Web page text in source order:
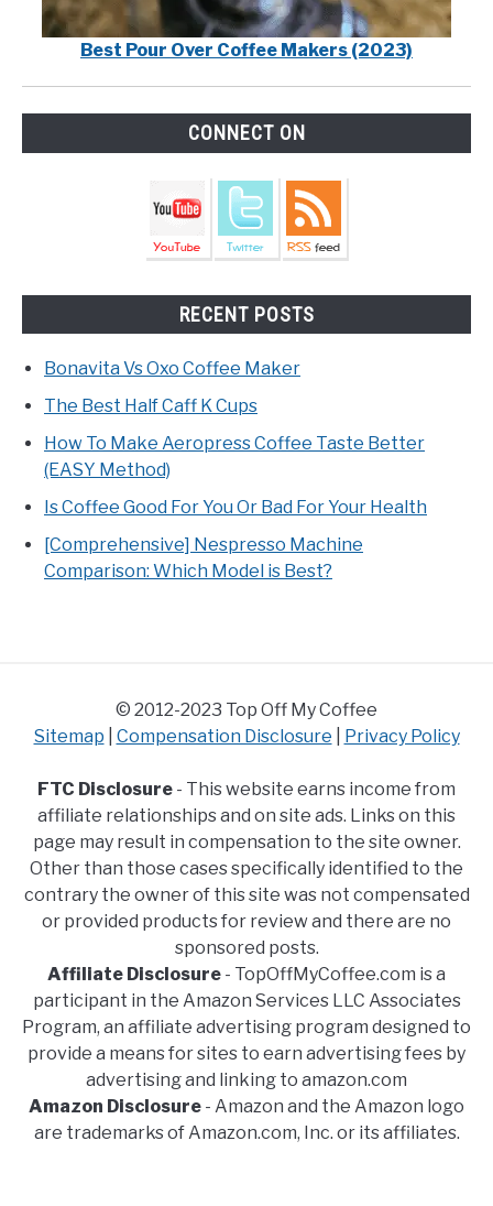
Best Pour Over Coffee Makers (2023)
CONNECT ON
RECENT POSTS
Bonavita Vs Oxo Coffee Maker
The Best Half Caff K Cups
How To Make Aeropress Coffee Taste Better
(EASY Method)
Is Coffee Good For You Or Bad For Your Health
[Comprehensive] Nespresso Machine
Comparison: Which Model is Best?
© 2012-2023 Top Off My Coffee
Sitemap
Compensation Disclosure Privacy Policy
FTC Disclosure - This website earns income from
affiliate relationships and on site ads. Links on this
page may result in compensation to the site owner.
Other than those cases specifically identified to the
contrary the owner of this site was not compensated
or provided products for review and there are no
sponsored posts.
Affiliate Disclosure - TopOffMyCoffee.com is a
participant in the Amazon Services LLC Associates
Program, an affiliate advertising program designed to
provide a means for sites to earn advertising fees by
advertising and linking to amazon.com
Amazon Disclosure - Amazon and the Amazon logo
are trademarks of Amazon.com, Inc. or its affiliates.